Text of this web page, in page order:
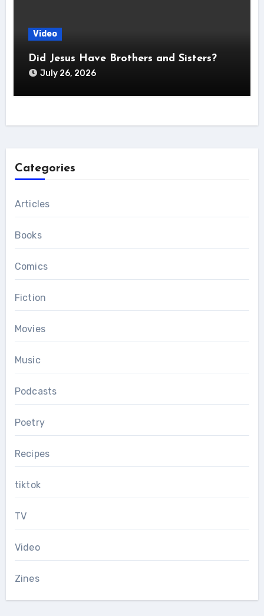
Video
Did Jesus Have Brothers and Sisters?
July 26, 2026
Categories
Articles
Books
Comics
Fiction
Movies
Music
Podcasts
Poetry
Recipes
tiktok
TV
Video
Zines